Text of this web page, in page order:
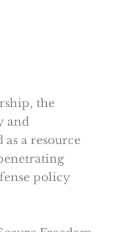
the
and
a resource
policy